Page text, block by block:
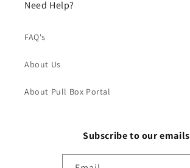
Need Help?
FAQ's
About Us
About Pull Box Portal
Subscribe to our emails